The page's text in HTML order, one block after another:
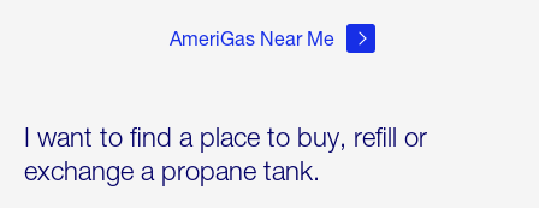
AmeriGas Near Me
I want to find a place to buy, refill or
exchange a propane tank.